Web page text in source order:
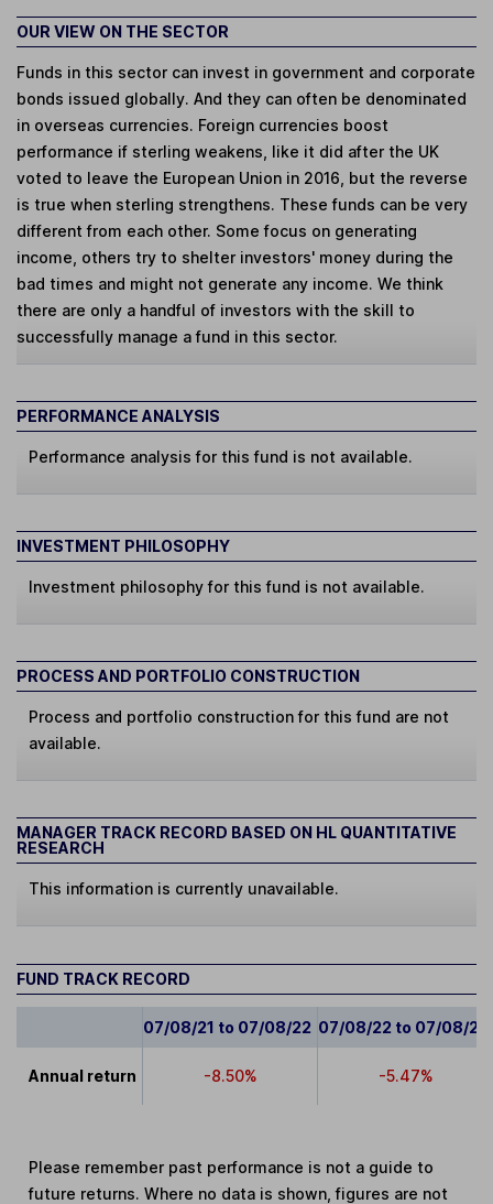
OUR VIEW ON THE SECTOR
Funds in this sector can invest in government and corporate
bonds issued globally. And they can often be denominated
in overseas currencies. Foreign currencies boost
performance if sterling weakens, like it did after the UK
voted to leave the European Union in 2016, but the reverse
is true when sterling strengthens. These funds can be very
different from each other. Some focus on generating
income, others try to shelter investors' money during the
bad times and might not generate any income. We think
there are only a handful of investors with the skill to
successfully manage a fund in this sector.
PERFORMANCE ANALYSIS
Performance analysis for this fund is not available.
INVESTMENT PHILOSOPHY
Investment philosophy for this fund is not available.
PROCESS AND PORTFOLIO CONSTRUCTION
Process and portfolio construction for this fund are not
available.
MANAGER TRACK RECORD BASED ON HL QUANTITATIVE
RESEARCH
This information is currently unavailable.
FUND TRACK RECORD
07/08/21 to 07/08/22 07/08/22 to 07/08/23
Annual return -8.50% -5.47%
Please remember past performance is not a guide to
future returns. Where no data is shown, figures are not